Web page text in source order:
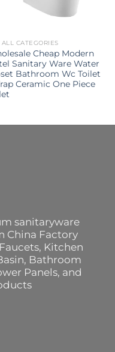
ALL CATEGORIES
Cheap Modern
Sanitary Ware Water
Bathroom Wc Toilet
Ceramic One Piece
sanitaryware
China Factory
Faucets, Kitchen
Bathroom
Panels, and